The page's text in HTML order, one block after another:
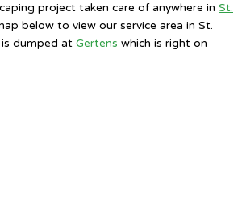
project taken care of anywhere in St.
below to view our service area in St.
is dumped at Gertens which is right on